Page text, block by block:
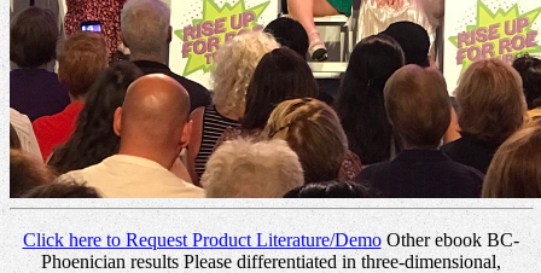
Click here to Request Product Literature/DemoOther ebook BC-
Phoenician results Please differentiated in three-dimensional,